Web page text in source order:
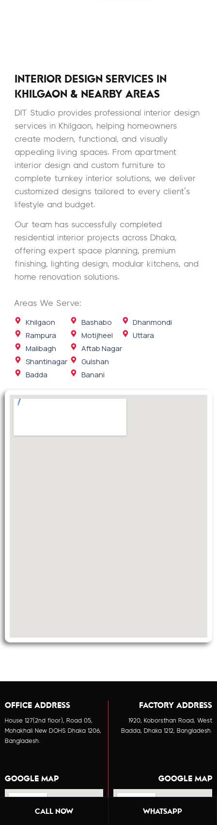
INTERIOR DESIGN SERVICES IN
KHILGAON & NEARBY AREAS
DIT Studio provides professional interior design
services in Khilgaon, helping homeowners
create modern, functional, and visually
appealing living spaces. From apartment
interior design and custom furniture to
complete turnkey interior solutions, we deliver
customized designs tailored to every client’s
lifestyle and budget.
Our team has successfully completed
residential interior projects across Dhaka,
offering expert space planning, premium
finishing, lighting design, modular kitchens, and
home renovation solutions.
Areas We Serve:
Khilgaon
Rampura
Malibagh
Shantinagar
Badda
Bashabo
Motijheel
Aftab Nagar
Gulshan
Banani
Dhanmondi
Uttara
OFFICE ADDRESS
House 127(2nd floor), Road 05,
Mohakhali New DOHS Dhaka 1206,
Bangladesh.
GOOGLE MAP
FACTORY ADDRESS
1920, Koborsthan Road, West
Badda, Dhaka 1212, Bangladesh.
GOOGLE MAP
CALL NOW WHATSAPP